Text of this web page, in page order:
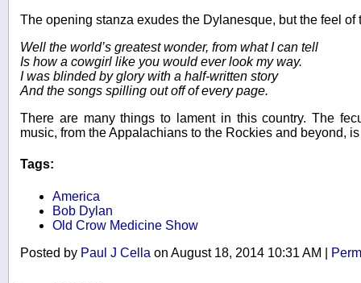
The opening stanza exudes the Dylanesque, but the feel of
Well the world’s greatest wonder, from what I can tell
Is how a cowgirl like you would ever look my way.
I was blinded by glory with a half-written story
And the songs spilling out off of every page.
There are many things to lament in this country. The
music, from the Appalachians to the Rockies and beyond,
Tags:
America
Bob Dylan
Old Crow Medicine Show
Posted by Paul J Cella on August 18, 2014 10:31 AM